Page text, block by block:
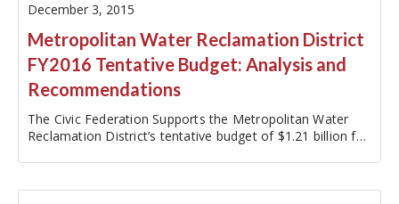
December 3, 2015
Metropolitan Water Reclamation District
FY2016 Tentative Budget: Analysis and
Recommendations
The Civic Federation Supports the Metropolitan Water
Reclamation District’s tentative budget of $1.21 billion for
funding pensions…